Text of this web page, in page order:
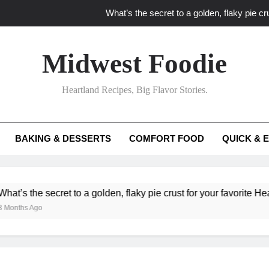
What’s the secret to a golden, flaky pie
What ‘big flavor’ techniques turn simple Heartland
What’s your
What unexpected seasonal ingredients
Midwest Foodie
Heartland Recipes, Big Flavor Stories.
BAKING & DESSERTS COMFORT FOOD QUICK &
secret to a golden, flaky pie crust for your favorite Heartland